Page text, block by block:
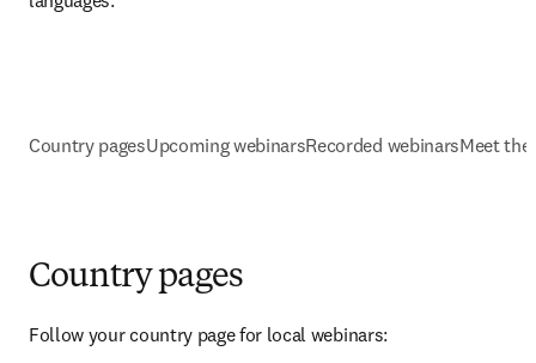
Country pagesUpcoming webinarsRecorded webinarsMeet the
Country pages
Follow your country page for local webinars: